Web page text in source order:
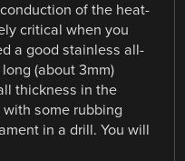
of the heat-
critical when you
a good stainless all-
(about 3mm)
thickness in the
some rubbing
in a drill. You will